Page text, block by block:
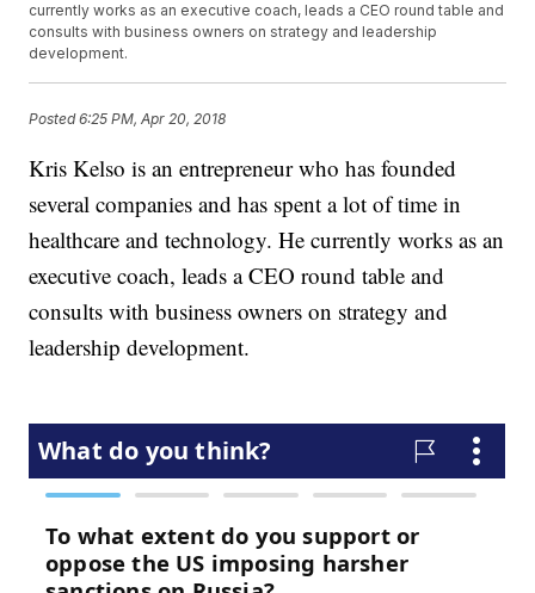
currently works as an executive coach, leads a CEO round table and
consults with business owners on strategy and leadership
development.
Posted6:25 PM, Apr 20, 2018
Kris Kelso is an entrepreneur who has founded
several companies and has spent a lot of time in
healthcare and technology. He currently works as an
executive coach, leads a CEO round table and
consults with business owners on strategy and
leadership development.